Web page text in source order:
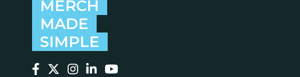
MERCH
MADE
SIMPLE